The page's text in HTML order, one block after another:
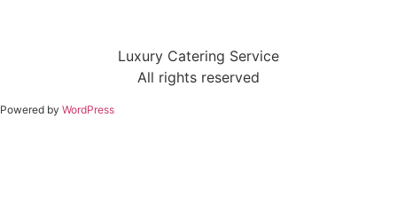
Luxury Catering Service
All rights reserved
Powered by WordPress